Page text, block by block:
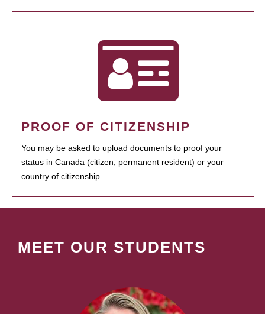
PROOF OF CITIZENSHIP
You may be asked to upload documents to proof your
status in Canada (citizen, permanent resident) or your
country of citizenship.
MEET OUR STUDENTS